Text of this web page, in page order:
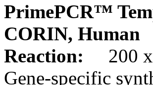
PrimePCR™
CORIN, Human
Reaction:
200 x
Gene-specific